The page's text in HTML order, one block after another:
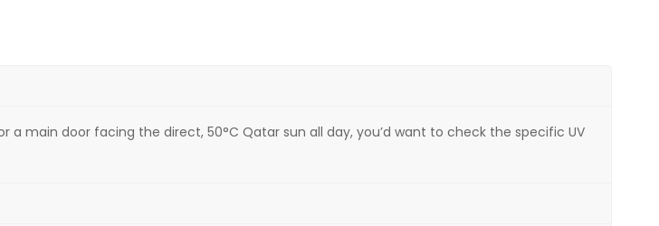
a main door facing the direct, 50°C Qatar sun all day, you’d want to check the specific UV